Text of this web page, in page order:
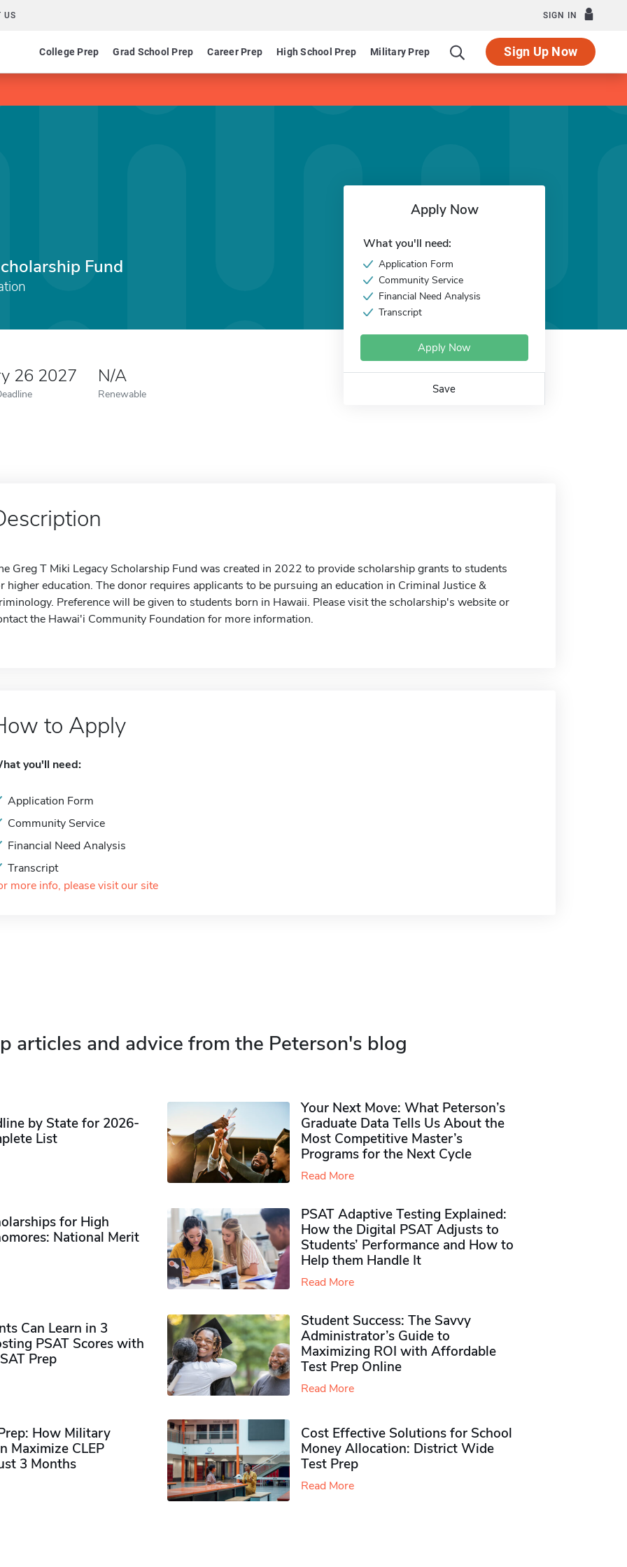
US SIGN IN
College Prep Grad School Prep Career Prep High School Prep Military Prep Sign Up Now
Fund
26 2027 N/A
Renewable
Apply Now
What you'll need:
Application Form
Community Service
Financial Need Analysis
Transcript
Apply Now
Save
Greg T Miki Legacy Scholarship Fund was created in 2022 to provide scholarship grants to students
higher education. The donor requires applicants to be pursuing an education in Criminal Justice &
Preference will be given to students born in Hawaii. Please visit the scholarship's website or
the Hawai'i Community Foundation for more information.
to Apply
you'll need:
Application Form
Community Service
Financial Need Analysis
Transcript
more info, please visit our site
articles and advice from the Peterson's blog
by State for 2026-
List
Your Next Move: What Peterson’s
Graduate Data Tells Us About the
Most Competitive Master’s
Programs for the Next Cycle
Read More
for High
National Merit
PSAT Adaptive Testing Explained:
How the Digital PSAT Adjusts to
Students’ Performance and How to
Help them Handle It
Read More
Can Learn in 3
PSAT Scores with
Prep
Student Success: The Savvy
Administrator’s Guide to
Maximizing ROI with Affordable
Test Prep Online
Read More
How Military
Maximize CLEP
3 Months
Cost Effective Solutions for School
Money Allocation: District Wide
Test Prep
Read More